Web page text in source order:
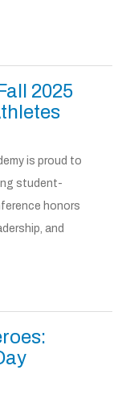
2025
is proud to
student-
honors
and